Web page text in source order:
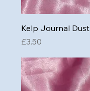
Kelp Journal Dust
Price
£3.50